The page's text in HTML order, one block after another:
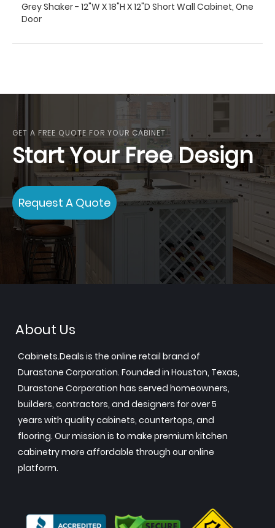
Grey Shaker - 12"W X 18"H X 12"D Short Wall Cabinet, One
Door
GET A FREE QUOTE FOR YOUR CABINET
Start Your Free Design
Request A Quote
About Us
Cabinets.Deals is the online retail brand of
Durastone Corporation. Founded in Houston, Texas,
Durastone Corporation has served homeowners,
builders, contractors, and designers for over 5
years with quality cabinets, countertops, and
flooring. Our mission is to make premium kitchen
cabinetry more affordable through our online
platform.